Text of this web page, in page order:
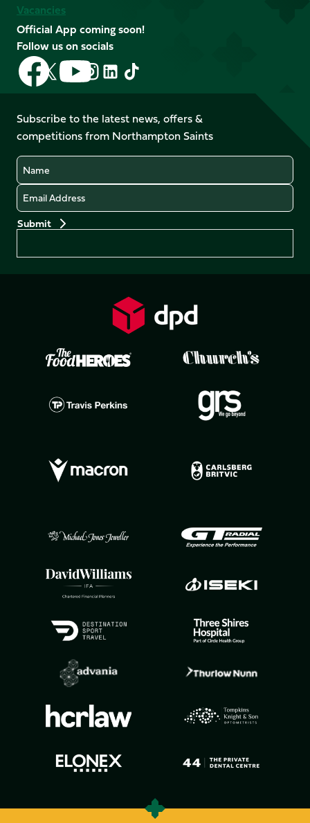
Vacancies
Official App coming soon!
Follow us on socials
Follow
us
on
Facebook
Follow
us
X
(Twitter)
Follow
us
on
YouTube
Follow
us
Instagram
Follow
LinkedIn
Follow
us
TikTok
Subscribe to the latest news, offers &
competitions from Northampton Saints
Name
Email